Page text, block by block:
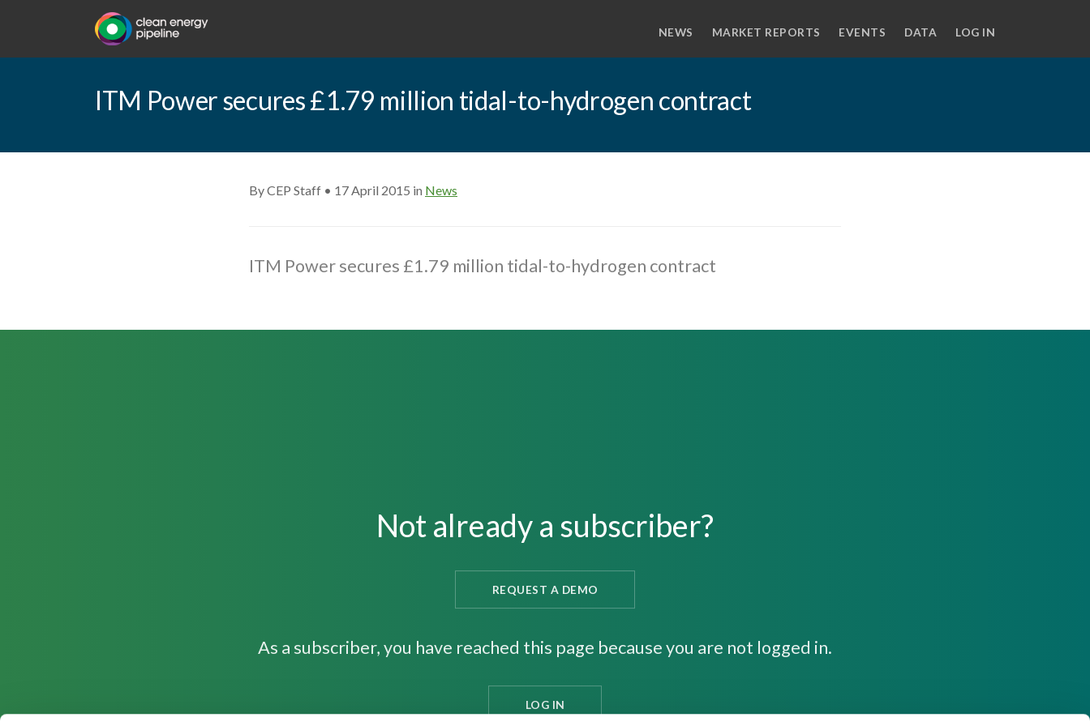
NEWS MARKET REPORTS EVENTS DATA LOG IN
ITM Power secures £1.79 million tidal-to-hydrogen contract
By CEP Staff • 17 April 2015 in News
ITM Power secures £1.79 million tidal-to-hydrogen contract
Not already a subscriber?
REQUEST A DEMO
As a subscriber, you have reached this page because you are not logged in.
LOG IN